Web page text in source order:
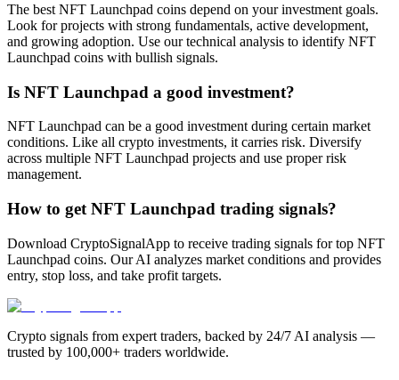
The best NFT Launchpad coins depend on your investment goals.
Look for projects with strong fundamentals, active development,
and growing adoption. Use our technical analysis to identify NFT
Launchpad coins with bullish signals.
Is NFT Launchpad a good investment?
NFT Launchpad can be a good investment during certain market
conditions. Like all crypto investments, it carries risk. Diversify
across multiple NFT Launchpad projects and use proper risk
management.
How to get NFT Launchpad trading signals?
Download CryptoSignalApp to receive trading signals for top NFT
Launchpad coins. Our AI analyzes market conditions and provides
entry, stop loss, and take profit targets.
Crypto signals from expert traders, backed by 24/7 AI analysis —
trusted by 100,000+ traders worldwide.